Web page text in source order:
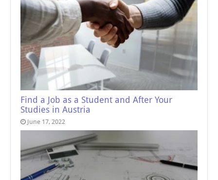
Find a Job as a Student and After Your
Studies in Austria
June 17, 2022